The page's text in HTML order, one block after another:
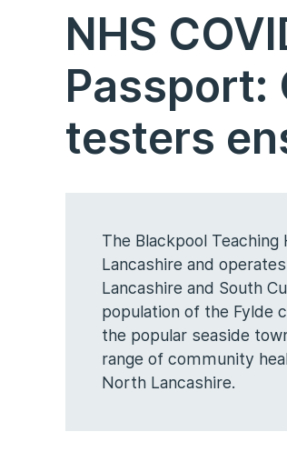
NHS
Passport:
testers
The Blackpool
Lancashire and
Lancashire and South
population of the Fylde
the popular seaside
range of community
North Lancashire.